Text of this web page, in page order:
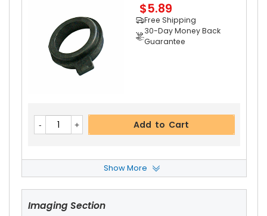
$5.89
Free Shipping
30-Day Money Back
Guarantee
Add to Cart
Copystar CS 3510i Rear Upper Heat Roller Bushi
NgView Details
Show More
Imaging Section